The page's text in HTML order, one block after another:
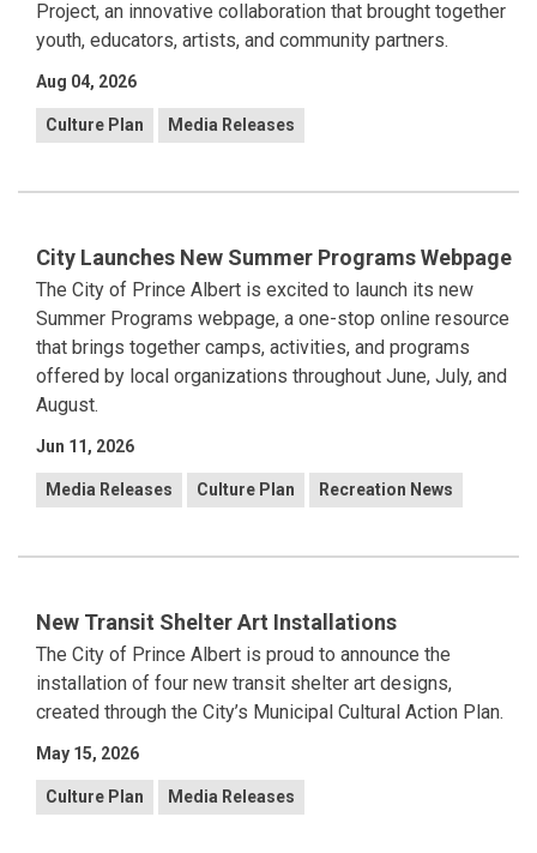
Project, an innovative collaboration that brought together
youth, educators, artists, and community partners.
Aug 04, 2026
Culture Plan Media Releases
City Launches New Summer Programs Webpage
The City of Prince Albert is excited to launch its new
Summer Programs webpage, a one-stop online resource
that brings together camps, activities, and programs
offered by local organizations throughout June, July, and
August.
Jun 11, 2026
Media Releases Culture Plan Recreation News
New Transit Shelter Art Installations
The City of Prince Albert is proud to announce the
installation of four new transit shelter art designs,
created through the City’s Municipal Cultural Action Plan.
May 15, 2026
Culture Plan Media Releases